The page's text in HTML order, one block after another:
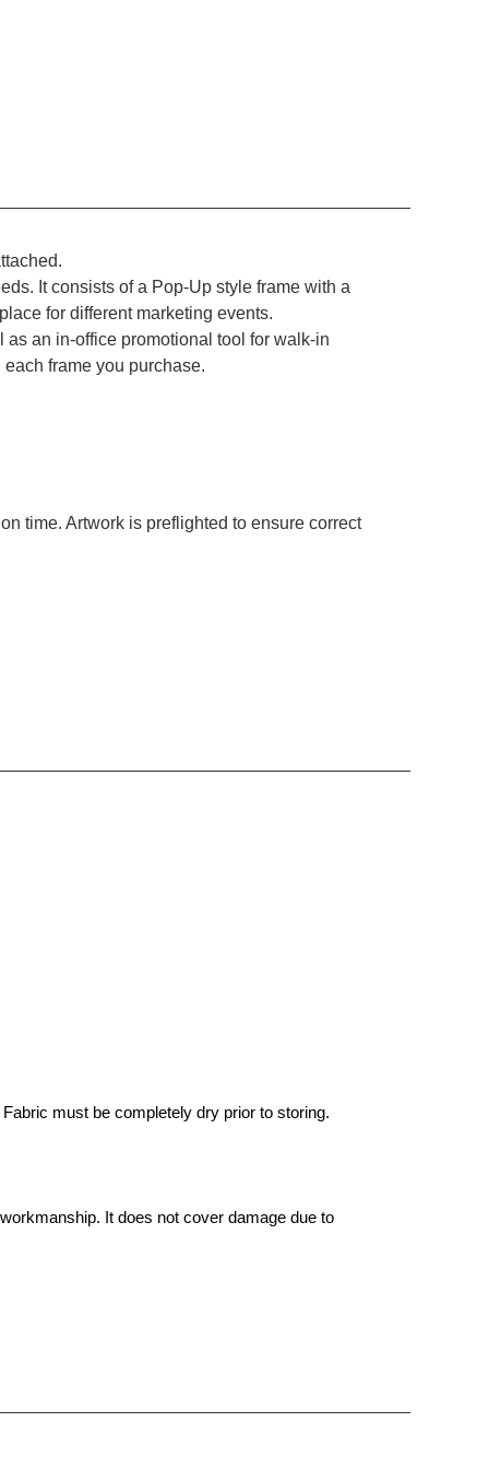
It consists of a Pop-Up style frame with a
for different marketing events.
an in-office promotional tool for walk-in
frame you purchase.
time. Artwork is preflighted to ensure correct
must be completely dry prior to storing.
It does not cover damage due to